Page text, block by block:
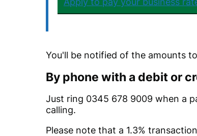
You'll be notified of the amounts
By phone with a debit or
Just ring 0345 678 9009 when a
calling.
Please note that a 1.3%